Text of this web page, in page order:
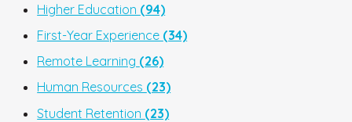
Higher Education (94)
First-Year Experience (34)
Remote Learning (26)
Human Resources (23)
Student Retention (23)